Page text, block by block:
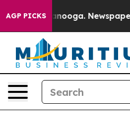
AGP PICKS Newspaper